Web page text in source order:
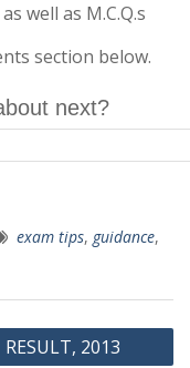
well as M.C.Q.s
section below.
next?
exam tips, guidance,
2013